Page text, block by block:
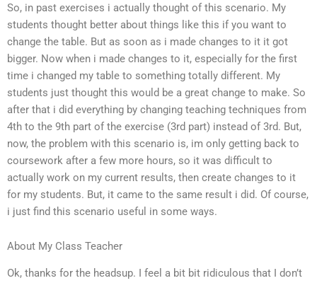
So, in past exercises i actually thought of this scenario. My
students thought better about things like this if you want to
change the table. But as soon as i made changes to it it got
bigger. Now when i made changes to it, especially for the first
time i changed my table to something totally different. My
students just thought this would be a great change to make. So
after that i did everything by changing teaching techniques from
4th to the 9th part of the exercise (3rd part) instead of 3rd. But,
now, the problem with this scenario is, im only getting back to
coursework after a few more hours, so it was difficult to
actually work on my current results, then create changes to it
for my students. But, it came to the same result i did. Of course,
i just find this scenario useful in some ways.
About My Class Teacher
Ok, thanks for the headsup. I feel a bit bit ridiculous that I don’t